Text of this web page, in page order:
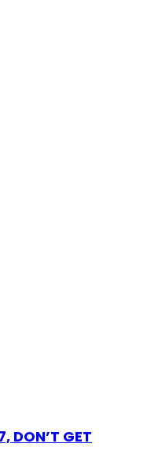
DON’T GET